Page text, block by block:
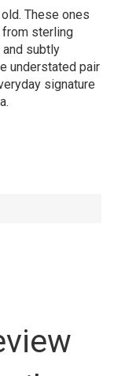
These ones
from sterling
and subtly
understated pair
signature